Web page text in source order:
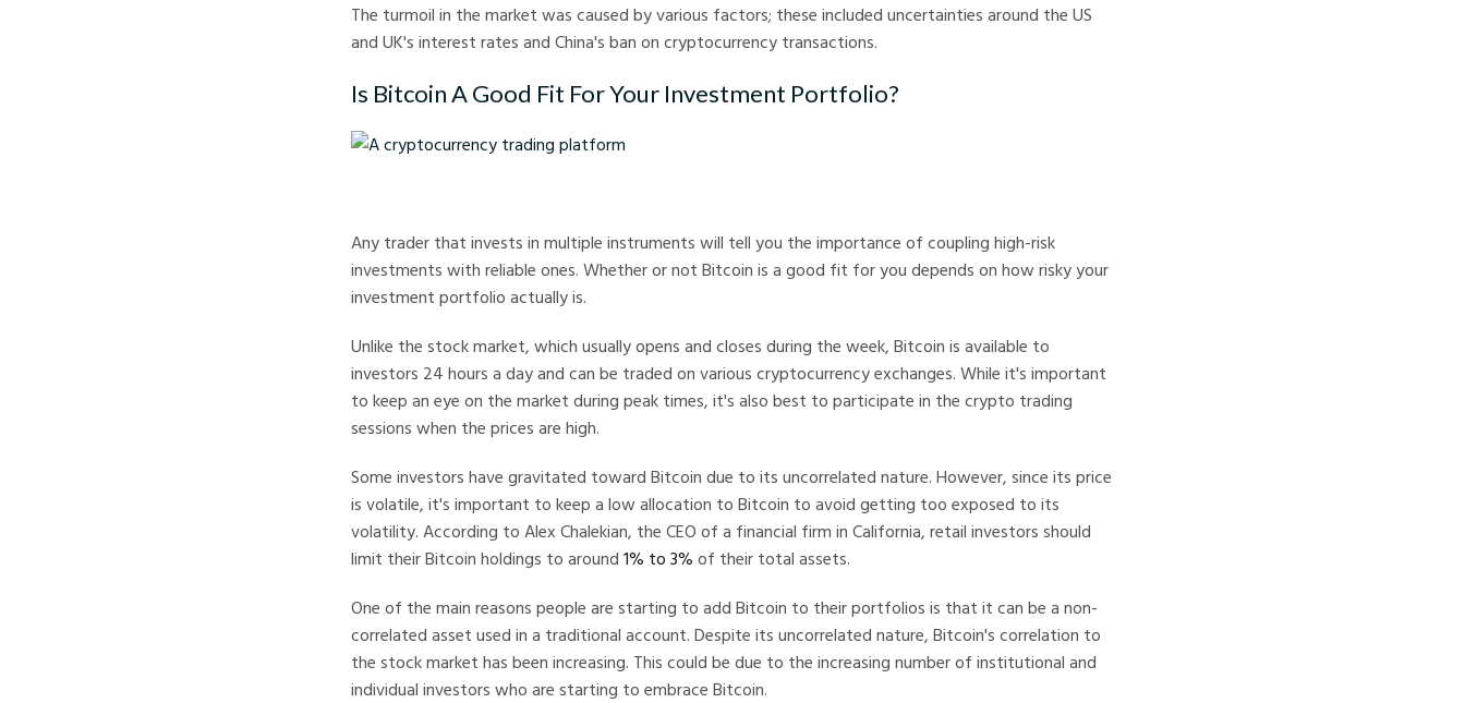
The turmoil in the market was caused by various factors; these included uncertainties around the US
and UK's interest rates and China's ban on cryptocurrency transactions.
Is Bitcoin A Good Fit For Your Investment Portfolio?
Any trader that invests in multiple instruments will tell you the importance of coupling high-risk
investments with reliable ones. Whether or not Bitcoin is a good fit for you depends on how risky your
investment portfolio actually is.
Unlike the stock market, which usually opens and closes during the week, Bitcoin is available to
investors 24 hours a day and can be traded on various cryptocurrency exchanges. While it's important
to keep an eye on the market during peak times, it's also best to participate in the crypto trading
sessions when the prices are high.
Some investors have gravitated toward Bitcoin due to its uncorrelated nature. However, since its price
is volatile, it's important to keep a low allocation to Bitcoin to avoid getting too exposed to its
volatility. According to Alex Chalekian, the CEO of a financial firm in California, retail investors should
limit their Bitcoin holdings to around 1% to 3% of their total assets.
One of the main reasons people are starting to add Bitcoin to their portfolios is that it can be a non-
correlated asset used in a traditional account. Despite its uncorrelated nature, Bitcoin's correlation to
the stock market has been increasing. This could be due to the increasing number of institutional and
individual investors who are starting to embrace Bitcoin.